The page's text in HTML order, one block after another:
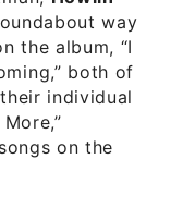
way,
the album, “I
both of
individual
on the